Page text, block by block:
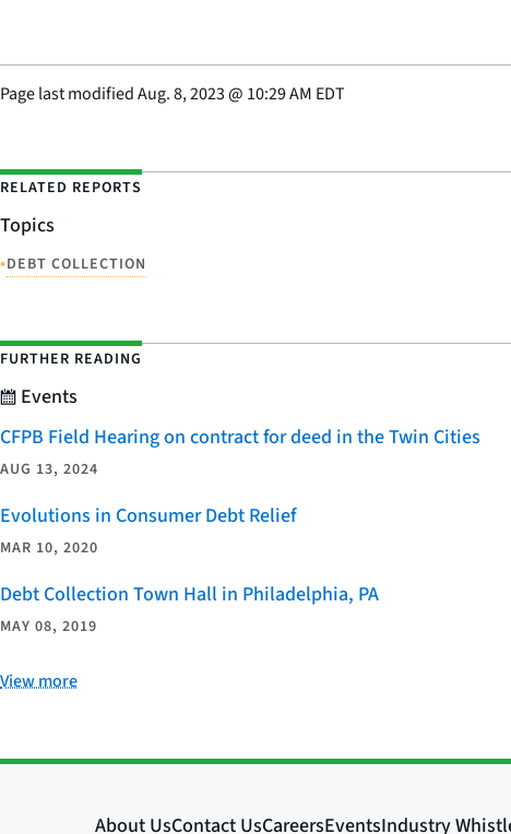
Page last modifiedAug. 8, 2023@ 10:29 AM EDT
RELATED REPORTS
Topics
•DEBT COLLECTION
FURTHER READING
Events
CFPB Field Hearing on contract for deed in the Twin Cities
AUG 13, 2024
Evolutions in Consumer Debt Relief
MAR 10, 2020
Debt Collection Town Hall in Philadelphia, PA
MAY 08, 2019
View more